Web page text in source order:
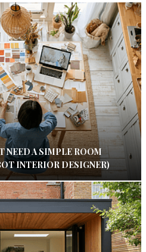
NEED A SIMPLE ROOM
INTERIOR DESIGNER)